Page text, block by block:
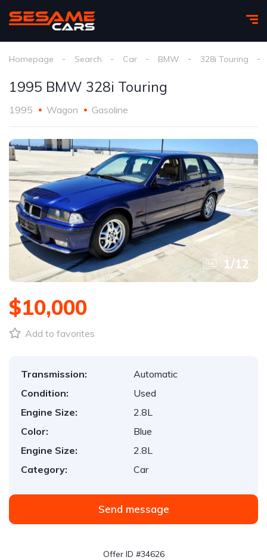
Homepage Search Car BMW 328i Touring
1995 BMW 328i Touring
1995 Wagon Gasoline
1/12
$10,000
Add to favorites
Transmission:
Automatic
Condition:
Used
Engine Size:
2.8L
Color:
Blue
Engine Size:
2.8L
Category:
Car
Send message
Offer ID #34626